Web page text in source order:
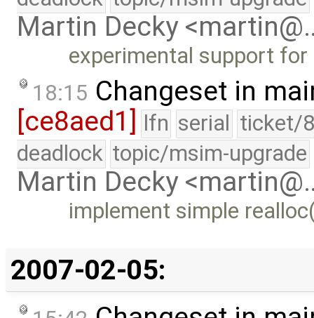
Martin Decky
experimental support
18:15 Changeset in
[ce8aed1] lfn serial ticket/
deadlock topic/msim-upgrade
Martin Decky
implement simple
2007-02-05: